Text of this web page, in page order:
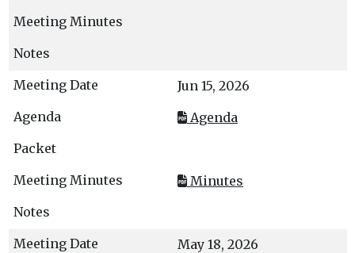
Jun 15, 2026
Agenda
Minutes
May 18, 2026